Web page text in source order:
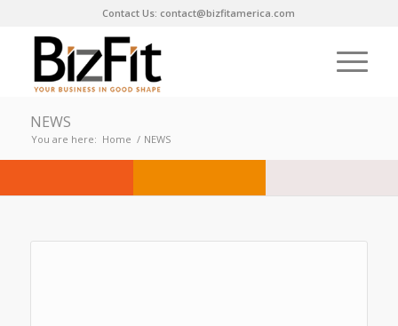
Contact Us: contact@bizfitamerica.com
NEWS
You are here: Home / NEWS